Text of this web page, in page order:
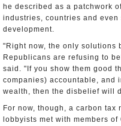
he described as a patchwork
industries, countries and
development.
"Right now, the only solutions
Republicans are refusing to
said. "If you show them good
companies) accountable, and
wealth, then the disbelief will
For now, though, a carbon tax
lobbyists met with members